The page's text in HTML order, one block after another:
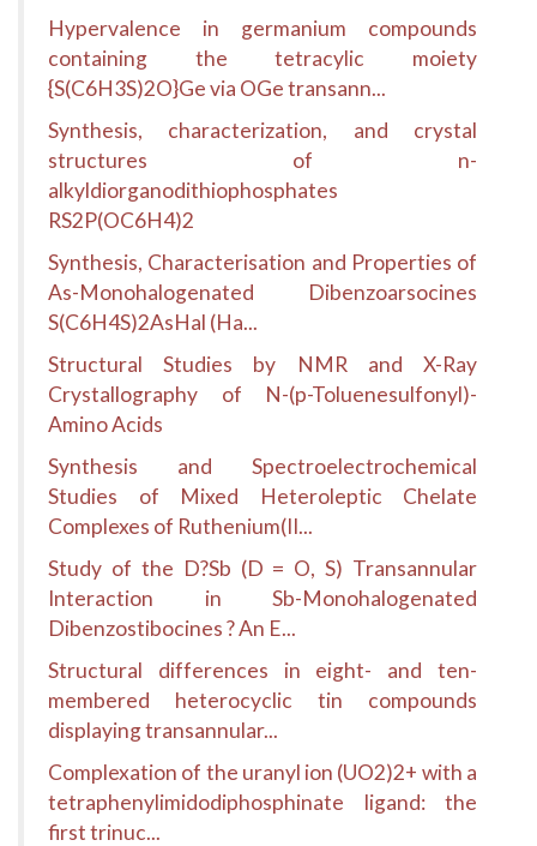
Hypervalence in germanium compounds
containing the tetracylic moiety
{S(C6H3S)2O}Ge via OGe transann...
Synthesis, characterization, and crystal
structures of n-
alkyldiorganodithiophosphates
RS2P(OC6H4)2
Synthesis, Characterisation and Properties of
As-Monohalogenated Dibenzoarsocines
S(C6H4S)2AsHal (Ha...
Structural Studies by NMR and X-Ray
Crystallography of N-(p-Toluenesulfonyl)-
Amino Acids
Synthesis and Spectroelectrochemical
Studies of Mixed Heteroleptic Chelate
Complexes of Ruthenium(II...
Study of the D?Sb (D = O, S) Transannular
Interaction in Sb-Monohalogenated
Dibenzostibocines ? An E...
Structural differences in eight- and ten-
membered heterocyclic tin compounds
displaying transannular...
Complexation of the uranyl ion (UO2)2+ with a
tetraphenylimidodiphosphinate ligand: the
first trinuc...